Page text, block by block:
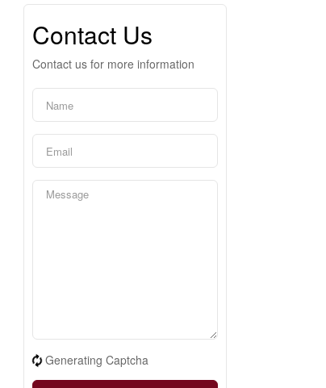
Contact Us
Contact us for more information
Generating Captcha